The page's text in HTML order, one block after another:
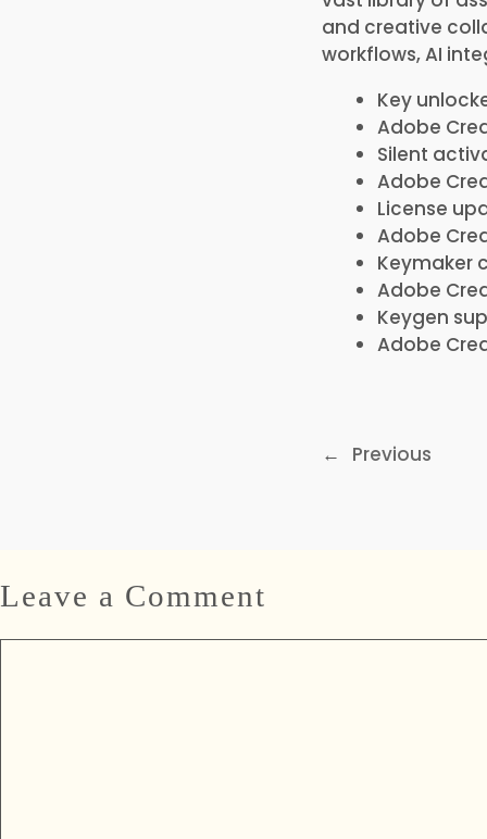
and creative
workflows, AI
Key
Adobe
Silent
Adobe
License
Adobe
Keymaker
Adobe
Keygen
Adobe
← Previous
Leave a Comment